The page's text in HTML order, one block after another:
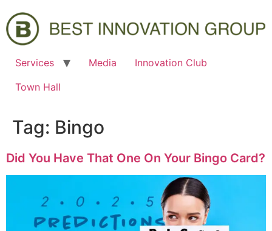
Services Media
Innovation Club
Town Hall
Tag: Bingo
Did You Have That One On Your Bingo Card?